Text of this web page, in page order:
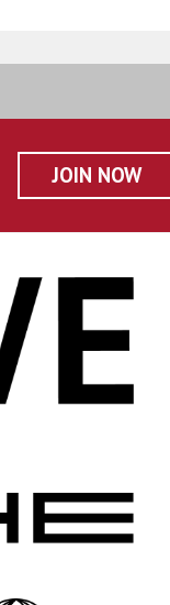
JOIN NOW